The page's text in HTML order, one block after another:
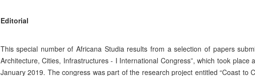
Editorial
This special number of Africana Studia results from a selection of papers
Architecture, Cities, Infrastructures - I International Congress”, which took
January 2019. The congress was part of the research project entitled “Coast to